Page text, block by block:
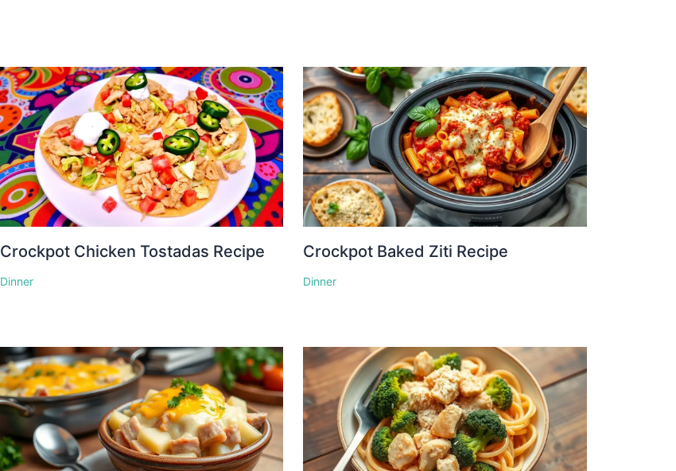
Crockpot Chicken Tostadas Recipe
Dinner
Crockpot Baked Ziti Recipe
Dinner